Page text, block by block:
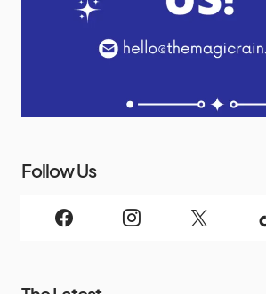
Follow Us